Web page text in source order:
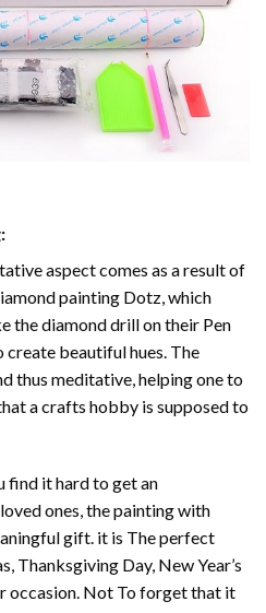
:
aspect comes as a result of
painting Dotz, which
the diamond drill on their Pen
create beautiful hues. The
thus meditative, helping one to
a crafts hobby is supposed to
find it hard to get an
ones, thepainting with
gift. it is The perfect
Thanksgiving Day, New Year’s
occasion. Not To forget that it